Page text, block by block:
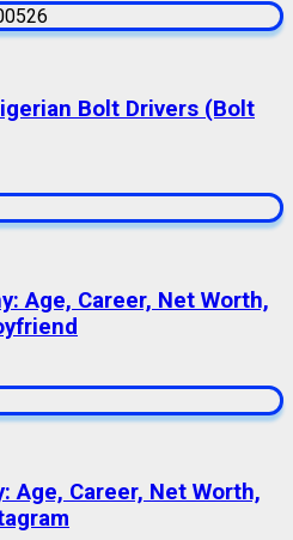
Bolt Drivers (Bolt
Age, Career, Net Worth,
Age, Career, Net Worth,